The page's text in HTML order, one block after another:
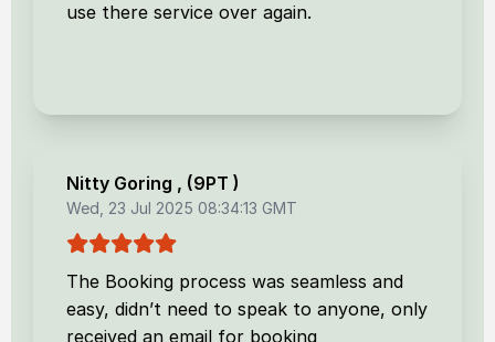
use there service over again.
Nitty Goring , (9PT )
Wed, 23 Jul 2025 08:34:13 GMT
The Booking process was seamless and
easy, didn’t need to speak to anyone, only
received an email for booking